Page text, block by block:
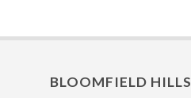
BLOOMFIELD HILLS